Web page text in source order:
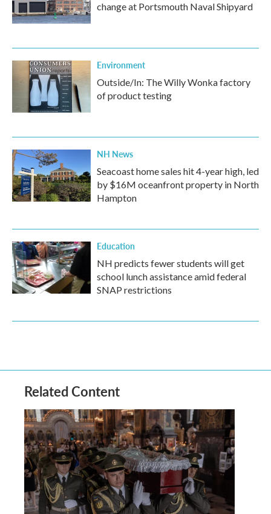
change at Portsmouth Naval Shipyard
Environment
Outside/In: The Willy Wonka factory
of product testing
NH News
Seacoast home sales hit 4-year high, led
by $16M oceanfront property in North
Hampton
Education
NH predicts fewer students will get
school lunch assistance amid federal
SNAP restrictions
Related Content